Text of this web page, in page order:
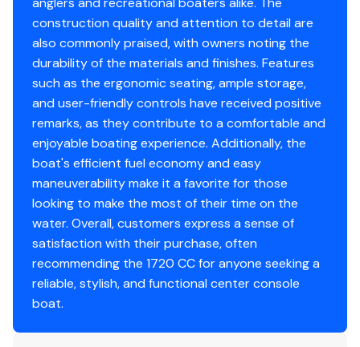
Features may include:
Ten (10) Year Hull Warranty
No Wood-No Rot Construction
Flip-Flop Cooler Seat w/ Cushion
Cushioned Console Seat
Stainless Steel Wheel w/ Anti-Feed Back Steering
Baystar Tilt Steering
Self-Bailing Cockpit
Aerated Livewell
Molded Fiberglass Swim Platform
construction quality and attention to detail are
also commonly praised, with owners noting the
durability of the materials and finishes. Features
such as the ergonomic seating, ample storage,
and user-friendly controls have received positive
remarks, as they contribute to a comfortable and
enjoyable boating experience. Additionally, the
boat's efficient fuel economy and easy
maneuverability make it a favorite for those
looking to make the most of their time on the
water. Overall, customers express a sense of
satisfaction with their purchase, often
recommending the 1720 CC for anyone seeking a
reliable, stylish, and functional center console
boat.